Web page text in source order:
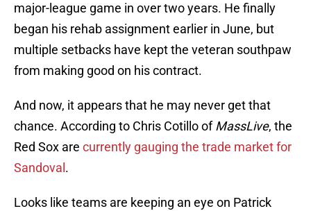
major-league game in over two years. He finally
began his rehab assignment earlier in June, but
multiple setbacks have kept the veteran southpaw
from making good on his contract.
And now, it appears that he may never get that
chance. According to Chris Cotillo ofMassLive, the
Red Sox are currently gauging the trade market for
Sandoval .
Looks like teams are keeping an eye on Patrick